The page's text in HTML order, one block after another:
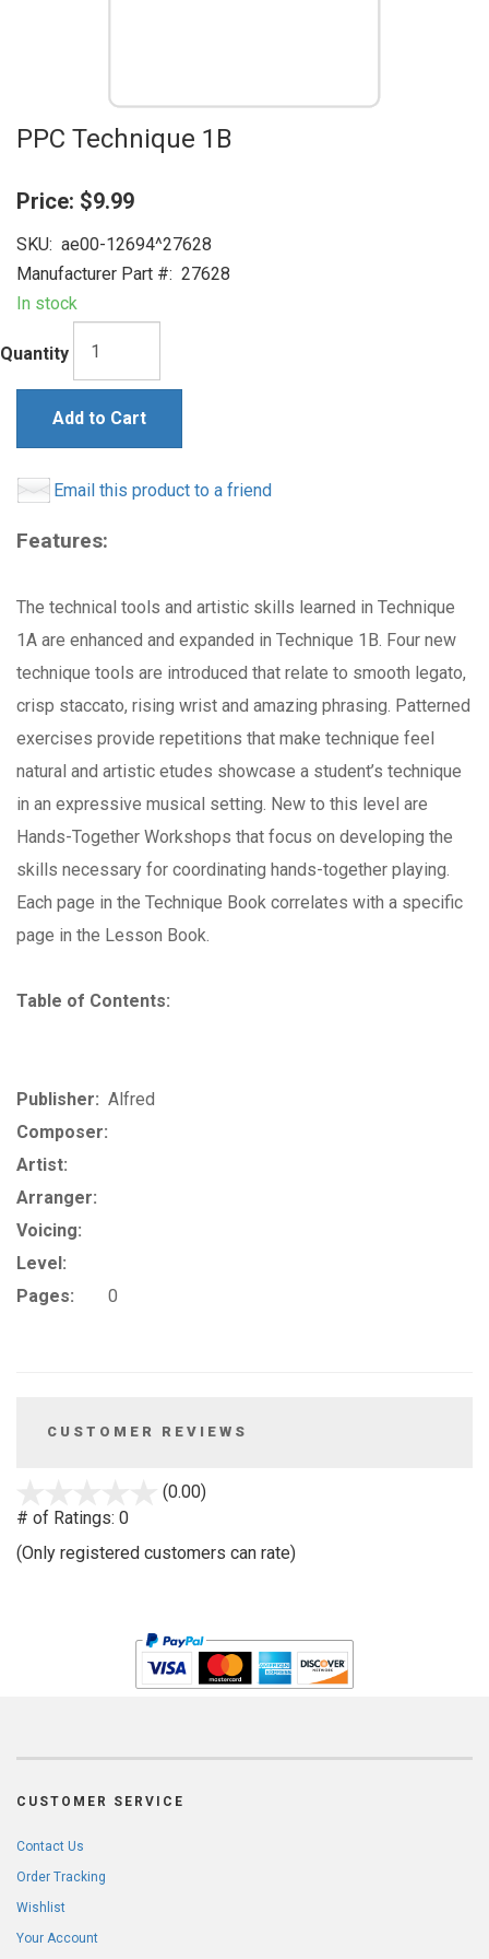
PPC Technique 1B
Price: $9.99
SKU: ae00-12694^27628
Manufacturer Part #: 27628
In stock
Quantity
Add to Cart
Email this product to a friend
Features:
The technical tools and artistic skills learned in Technique
1A are enhanced and expanded in Technique 1B. Four new
technique tools are introduced that relate to smooth legato,
crisp staccato, rising wrist and amazing phrasing. Patterned
exercises provide repetitions that make technique feel
natural and artistic etudes showcase a student’s technique
in an expressive musical setting. New to this level are
Hands-Together Workshops that focus on developing the
skills necessary for coordinating hands-together playing.
Each page in the Technique Book correlates with a specific
page in the Lesson Book.
Table of Contents:
Publisher: Alfred
Composer:
Artist:
Arranger:
Voicing:
Level:
Pages:
0
CUSTOMER REVIEWS
(0.00)
5
# of Ratings: 0
(Only registered customers can rate)
CUSTOMER SERVICE
Contact Us
Order Tracking
Wishlist
Your Account